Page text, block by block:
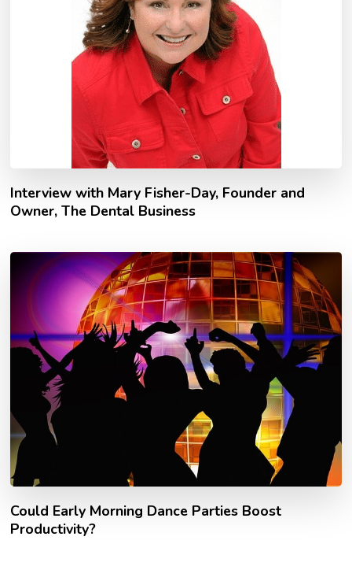
Interview with Mary Fisher-Day, Founder and
Owner, The Dental Business
Could Early Morning Dance Parties Boost
Productivity?